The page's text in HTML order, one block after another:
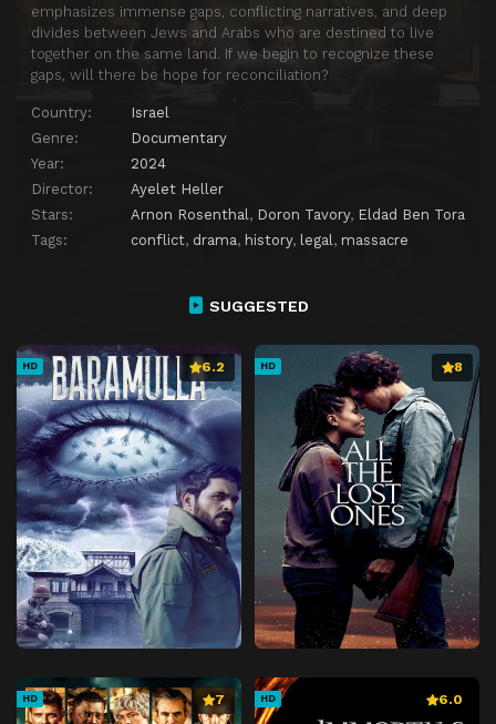
emphasizes immense gaps, conflicting narratives, and deep
divides between Jews and Arabs who are destined to live
together on the same land. If we begin to recognize these
gaps, will there be hope for reconciliation?
Country:
Israel
Genre:
Documentary
Year:
2024
Director:
Ayelet Heller
Stars:
Arnon Rosenthal , Doron Tavory, Eldad Ben Tora
Tags:
conflict, drama, history, legal , massacre
SUGGESTED
HD 6.2 HD 8
HD 7 HD 6.0